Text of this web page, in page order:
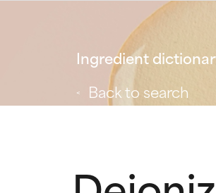
Ingredient
Back to search